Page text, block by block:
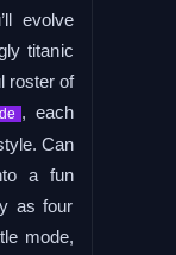
evolve
titanic
roster of
, each
Can
a fun
as four
mode,